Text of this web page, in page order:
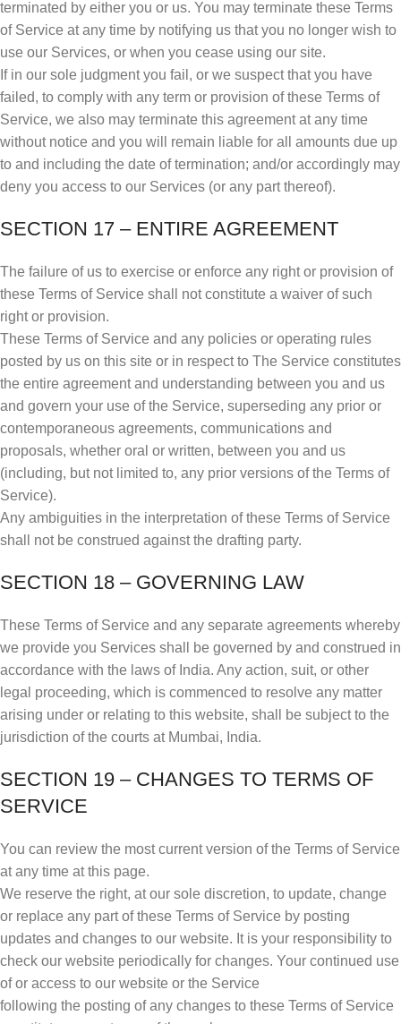
terminated by either you or us. You may terminate these Terms
of Service at any time by notifying us that you no longer wish to
use our Services, or when you cease using our site.
If in our sole judgment you fail, or we suspect that you have
failed, to comply with any term or provision of these Terms of
Service, we also may terminate this agreement at any time
without notice and you will remain liable for all amounts due up
to and including the date of termination; and/or accordingly may
deny you access to our Services (or any part thereof).
SECTION 17 – ENTIRE AGREEMENT
The failure of us to exercise or enforce any right or provision of
these Terms of Service shall not constitute a waiver of such
right or provision.
These Terms of Service and any policies or operating rules
posted by us on this site or in respect to The Service constitutes
the entire agreement and understanding between you and us
and govern your use of the Service, superseding any prior or
contemporaneous agreements, communications and
proposals, whether oral or written, between you and us
(including, but not limited to, any prior versions of the Terms of
Service).
Any ambiguities in the interpretation of these Terms of Service
shall not be construed against the drafting party.
SECTION 18 – GOVERNING LAW
These Terms of Service and any separate agreements whereby
we provide you Services shall be governed by and construed in
accordance with the laws of India. Any action, suit, or other
legal proceeding, which is commenced to resolve any matter
arising under or relating to this website, shall be subject to the
jurisdiction of the courts at Mumbai, India.
SECTION 19 – CHANGES TO TERMS OF
SERVICE
You can review the most current version of the Terms of Service
at any time at this page.
We reserve the right, at our sole discretion, to update, change
or replace any part of these Terms of Service by posting
updates and changes to our website. It is your responsibility to
check our website periodically for changes. Your continued use
of or access to our website or the Service
following the posting of any changes to these Terms of Service